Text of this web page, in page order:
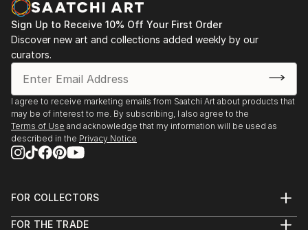
Sign Up to Receive 10% Off Your First Order
Discover new art and collections added weekly by our
curators.
I agree to receive marketing emails from Saatchi Art about products that
may be of interest to me. By subscribing, I also agree to the
Terms of Use and acknowledge that my information will be used as
described in the Privacy Notice
FOR COLLECTORS
Help Center
FOR THE TRADE